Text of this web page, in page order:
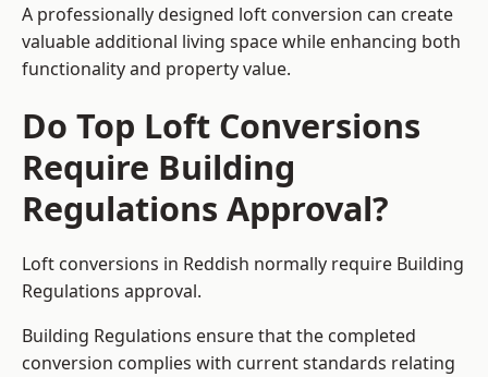
A professionally designed loft conversion can create
valuable additional living space while enhancing both
functionality and property value.
Do Top Loft Conversions
Require Building
Regulations Approval?
Loft conversions in Reddish normally require Building
Regulations approval.
Building Regulations ensure that the completed
conversion complies with current standards relating